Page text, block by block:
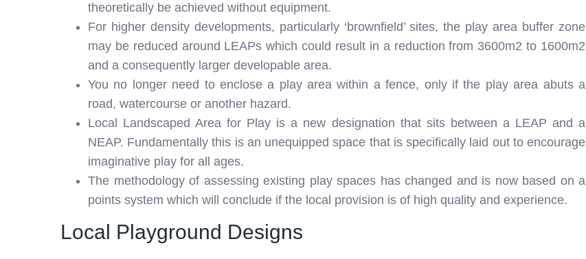
theoretically be achieved without equipment.
For higher density developments, particularly ‘brownfield’ sites, the play area buffer zone
may be reduced around LEAPs which could result in a reduction from 3600m2 to 1600m2
and a consequently larger developable area.
You no longer need to enclose a play area within a fence, only if the play area abuts a
road, watercourse or another hazard.
Local Landscaped Area for Play is a new designation that sits between a LEAP and a
NEAP. Fundamentally this is an unequipped space that is specifically laid out to encourage
imaginative play for all ages.
The methodology of assessing existing play spaces has changed and is now based on a
points system which will conclude if the local provision is of high quality and experience.
Local Playground Designs